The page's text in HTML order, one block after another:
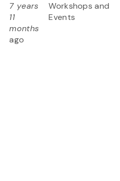
7 years
11
months
ago
Workshops and
Events